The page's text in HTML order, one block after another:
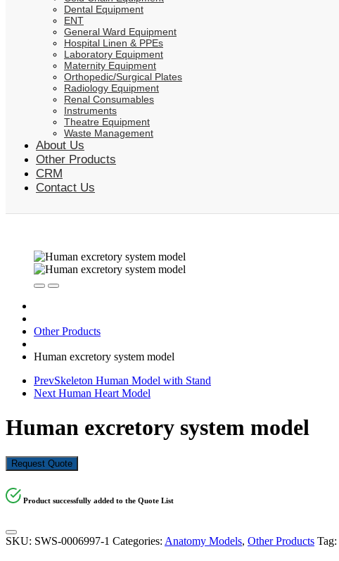
Dental Equipment
ENT
General Ward Equipment
Hospital Linen & PPEs
Laboratory Equipment
Maternity Equipment
Orthopedic/Surgical Plates
Radiology Equipment
Renal Consumables
Instruments
Theatre Equipment
Waste Management
About Us
Other Products
CRM
Contact Us
Other Products
Human excretory system model
PrevSkeleton Human Model with Stand
Next Human Heart Model
Human excretory system model
Request Quote
Product successfully added to the Quote List
SKU: SWS-0006997-1 Categories: Anatomy Models, Other Products Tag: